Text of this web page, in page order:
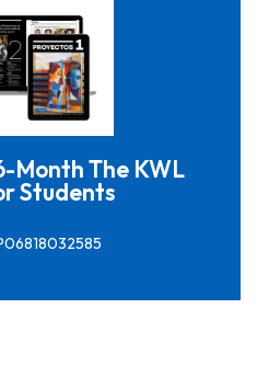
Month The KWL
Students
to buy it